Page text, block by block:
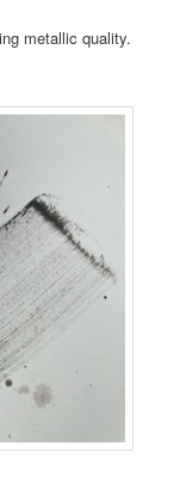
metallic quality.